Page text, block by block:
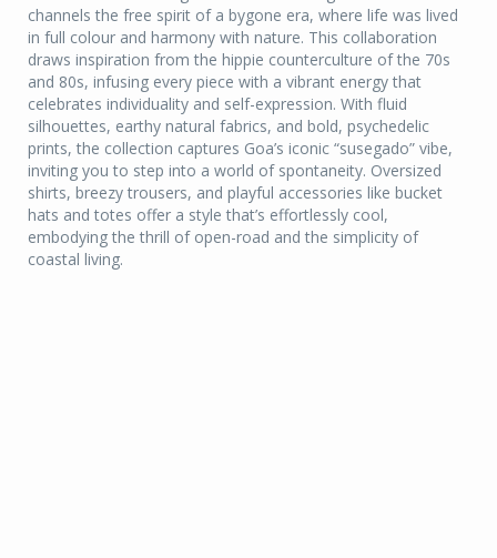
channels the free spirit of a bygone era, where life was lived
in full colour and harmony with nature. This collaboration
draws inspiration from the hippie counterculture of the 70s
and 80s, infusing every piece with a vibrant energy that
celebrates individuality and self-expression. With fluid
silhouettes, earthy natural fabrics, and bold, psychedelic
prints, the collection captures Goa’s iconic “susegado” vibe,
inviting you to step into a world of spontaneity. Oversized
shirts, breezy trousers, and playful accessories like bucket
hats and totes offer a style that’s effortlessly cool,
embodying the thrill of open-road and the simplicity of
coastal living.